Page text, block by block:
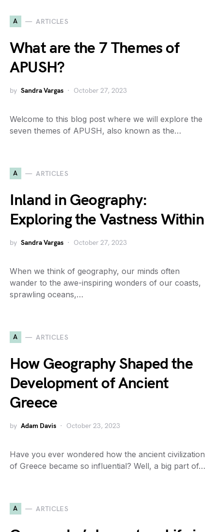
A ARTICLES
What are the 7 Themes of
APUSH?
by Sandra Vargas October 27, 2023
Welcome to this blog post where we will explore the
seven themes of APUSH, also known as the…
A ARTICLES
Inland in Geography:
Exploring the Vastness Within
by Sandra Vargas October 27, 2023
When we think of geography, our minds often
wander to the awe-inspiring wonders of our coasts,
sprawling oceans,…
A ARTICLES
How Geography Shaped the
Development of Ancient
Greece
by Adam Davis October 23, 2023
Have you ever wondered how the ancient civilization
of Greece became so influential? Well, a big part of…
A ARTICLES